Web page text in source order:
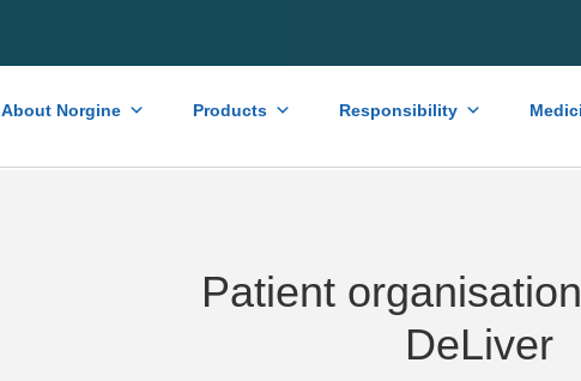
About Norgine Products Responsibility
Patient
DeLiver